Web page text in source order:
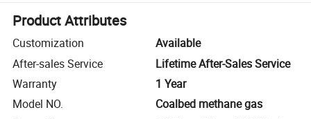
Product Attributes
Customization
Available
After-sales Service
Lifetime After-Sales Service
Warranty
1 Year
Model NO.
Coalbed methane gas